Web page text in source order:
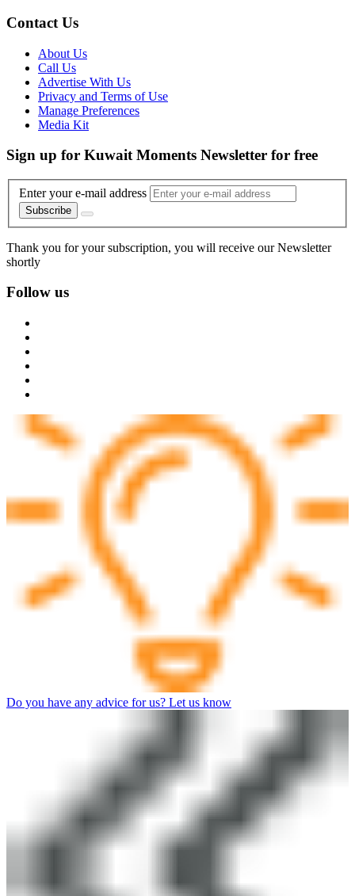
Contact Us
About Us
Call Us
Advertise With Us
Privacy and Terms of Use
Manage Preferences
Media Kit
Sign up for Kuwait Moments Newsletter for free
Enter your e-mail address
Subscribe
Thank you for your subscription, you will receive our Newsletter
shortly
Follow us
Do you have any advice for us? Let us know